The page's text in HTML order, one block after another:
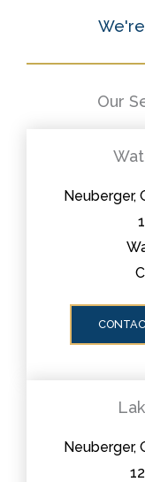
Our
Neuberger,
Neuberger,